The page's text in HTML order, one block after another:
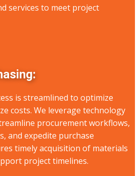
services to meet project
is streamlined to optimize
costs. We leverage technology
procurement workflows,
and expedite purchase
timely acquisition of materials
project timelines.